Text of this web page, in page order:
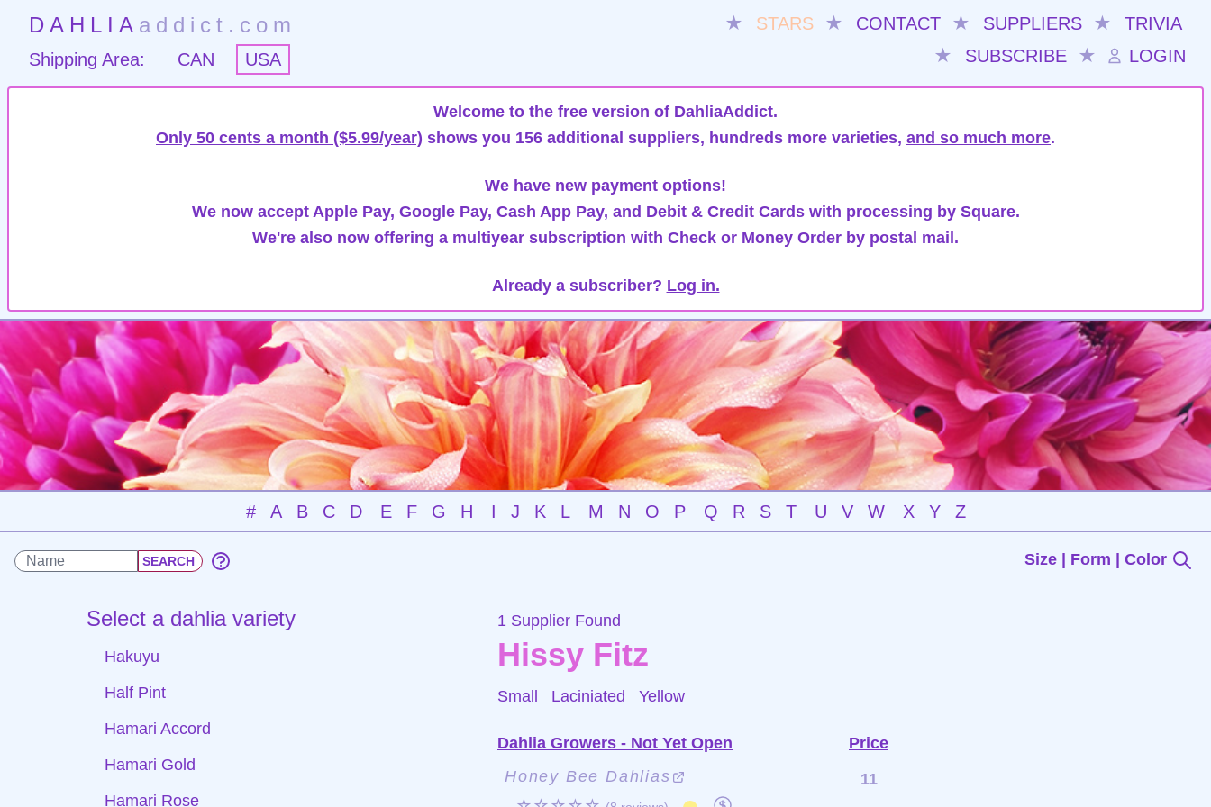
DAHLIA addict.com ★ STARS ★ CONTACT ★ SUPPLIERS ★
TRIVIA
★
SUBSCRIBE ★ LOGIN
Shipping Area: CAN USA
Welcome to the free version of DahliaAddict.
Only 50 cents a month ($5.99/year) shows you 156 additional suppliers, hundreds more varieties, and so much more.
We have new payment options!
We now accept Apple Pay, Google Pay, Cash App Pay, and Debit & Credit Cards with processing by Square.
We're also now offering a multiyear subscription with Check or Money Order by postal mail.
Already a subscriber? Log in.
# A B C D E F G H I J K L M N O P Q R S T U V W X Y Z
Size | Form | Color
Select a dahlia variety
Hakuyu
Half Pint
Hamari Accord
Hamari Gold
Hamari Rose
1 Supplier Found
Hissy Fitz
Small Laciniated Yellow
Dahlia Growers - Not Yet Open
Price
Honey Bee Dahlias
11